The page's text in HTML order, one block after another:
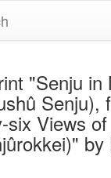
"Senju in
Senju),
six Views